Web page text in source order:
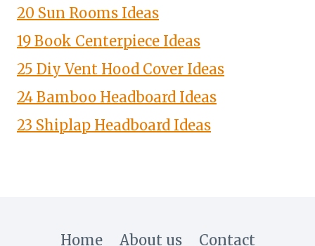
20 Sun Rooms Ideas
19 Book Centerpiece Ideas
25 Diy Vent Hood Cover Ideas
24 Bamboo Headboard Ideas
23 Shiplap Headboard Ideas
Home About us Contact